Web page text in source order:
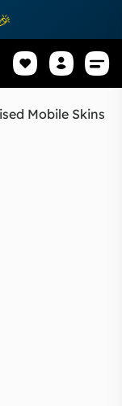
Mobile Skins